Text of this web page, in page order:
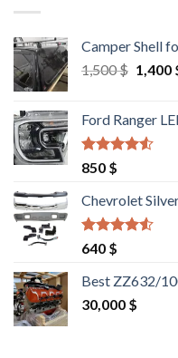
Camper Shell
1,500$
1,500
1,400
Ford Ranger
Rated
out of 5
850 $
Chevrolet
Rated
out of 5
640 $
Best ZZ632/
30,000 $